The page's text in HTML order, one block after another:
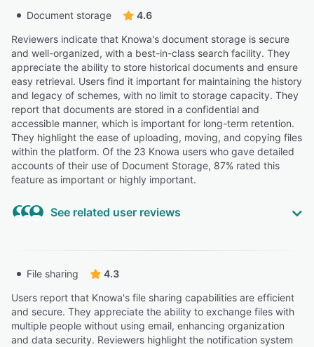
“Having used a scheme specific library in the past for
storing minutes and documents I find the Knowa system
more user friendly”
MC MARTIN C.
Co Chairperson
“It is easy use and all documents are in one place and
accessible all the time.”
SL Simone L.
CEO
discussions.”
Document storage
4.6
Reviewers indicate that Knowa's document storage is secure
and well-organized, with a best-in-class search facility. They
appreciate the ability to store historical documents and ensure
easy retrieval. Users find it important for maintaining the history
and legacy of schemes, with no limit to storage capacity. They
report that documents are stored in a confidential and
accessible manner, which is important for long-term retention.
They highlight the ease of uploading, moving, and copying files
within the platform. Of the 23 Knowa users who gave detailed
accounts of their use of Document Storage, 87% rated this
feature as important or highly important.
See related user reviews
document, add in my amends, and then re-upload and
amended version.”
EM Ellie M.
Actuarial consultant
File sharing
4.3
Users report that Knowa's file sharing capabilities are efficient
and secure. They appreciate the ability to exchange files with
multiple people without using email, enhancing organization
and data security. Reviewers highlight the notification system